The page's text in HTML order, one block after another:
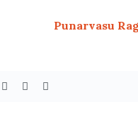
Punarvasu